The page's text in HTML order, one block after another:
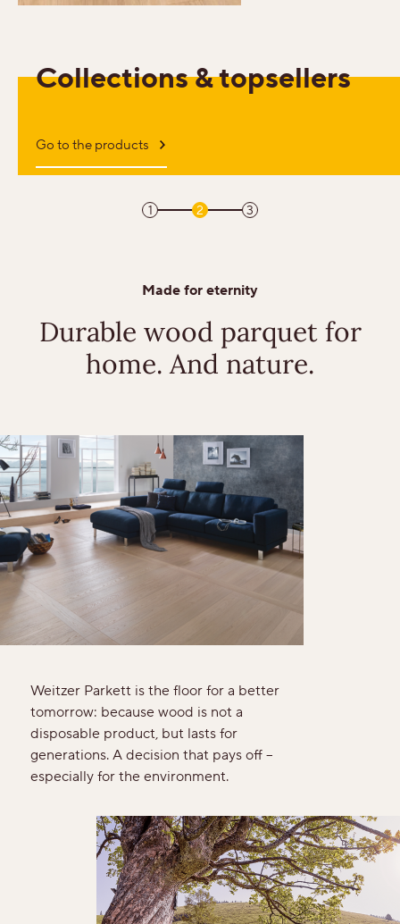
Parquet renovation
Colours
Learn more about colours
Calm
Lively
View all grains
Solutions
Wooden stairs/Stairs
Skirting
Additional surface treatments
Cleaning and Maintenance
For good reason
Made to last
Valuable and affordable
Collections & topsellers
Go to the products
1 2 3
Made for eternity
Durable wood parquet for
home. And nature.
Weitzer Parkett is the floor for a better
tomorrow: because wood is not a
disposable product, but lasts for
generations. A decision that pays off –
especially for the environment.